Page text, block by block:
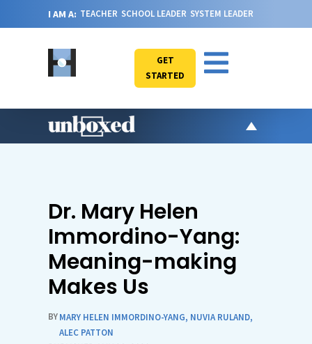
I AM A: TEACHER SCHOOL LEADER SYSTEM LEADER
GET
STARTED
Dr. Mary Helen
Immordino-Yang:
Meaning-making
Makes Us
BYMARY HELEN IMMORDINO-YANG, NUVIA RULAND,
ALEC PATTON